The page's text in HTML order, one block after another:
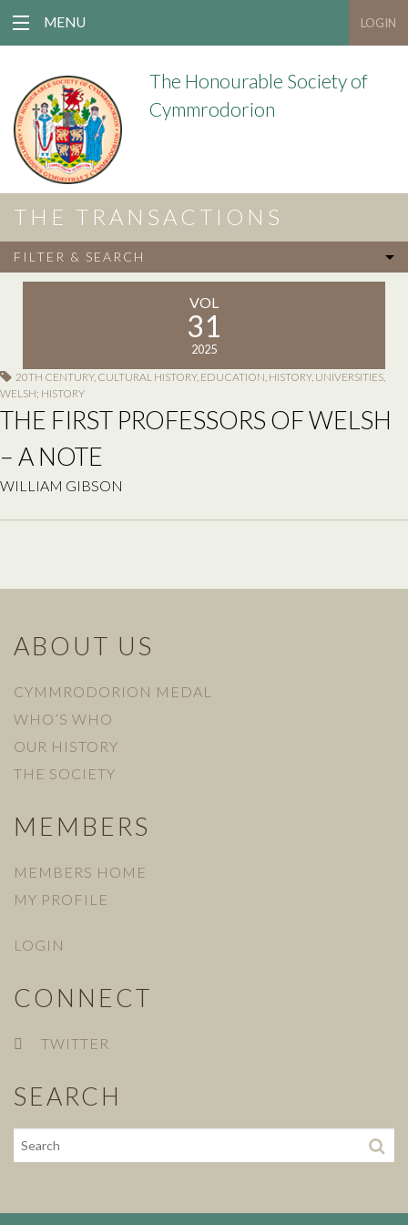
MENU LOGIN
The Honourable Society of
Cymmrodorion
THE TRANSACTIONS
FILTER & SEARCH
VOL
31
2025
20TH CENTURY, CULTURAL HISTORY, EDUCATION HISTORY, UNIVERSITIES
WELSH; HISTORY
THE FIRST PROFESSORS OF WELSH
– A NOTE
WILLIAM GIBSON
ABOUT US
CYMMRODORION MEDAL
WHO’S WHO
OUR HISTORY
THE SOCIETY
MEMBERS
MEMBERS HOME
MY PROFILE
LOGIN
CONNECT
TWITTER
SEARCH